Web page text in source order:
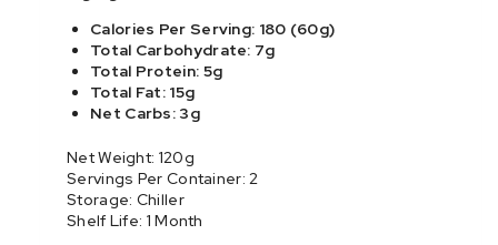
Calories Per Serving: 180 (60g)
Total Carbohydrate: 7g
Total Protein: 5g
Total Fat: 15g
Net Carbs: 3g
Net Weight: 120g
Servings Per Container: 2
Storage: Chiller
Shelf Life: 1 Month